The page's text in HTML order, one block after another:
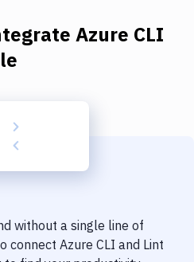
Azure CLI
without a single line of
connect Azure CLI and Lint